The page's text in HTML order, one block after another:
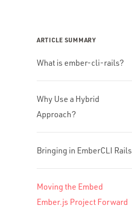
ARTICLE SUMMARY
What is ember-cli-rails?
Why Use a Hybrid
Approach?
Bringing in EmberCLI Rails
Moving the Embed
Ember.js Project Forward